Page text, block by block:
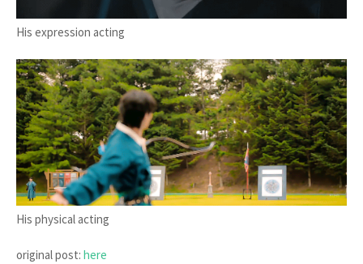
His expression acting
His physical acting
original post: here